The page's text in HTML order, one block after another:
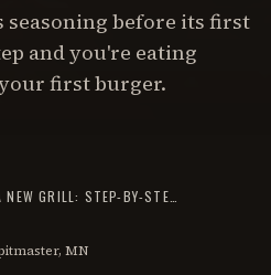
seasoning before its first
and you're eating
first burger.
MN